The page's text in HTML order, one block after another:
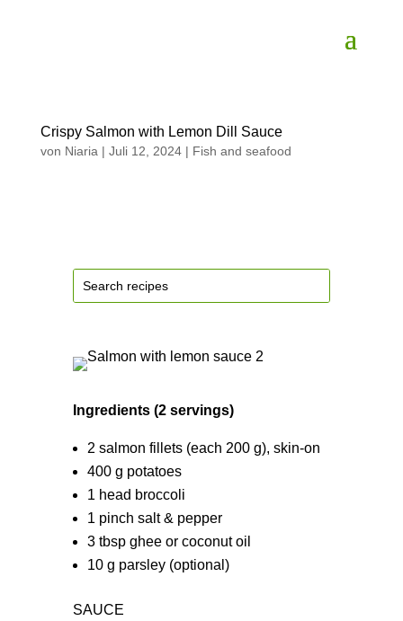
Crispy Salmon with Lemon Dill Sauce
von Niaria | Juli 12, 2024| Fish and seafood
Ingredients (2 servings)
2 salmon fillets (each 200 g), skin-on
400 g potatoes
1 head broccoli
1 pinch salt & pepper
3 tbsp ghee or coconut oil
10 g parsley (optional)
SAUCE